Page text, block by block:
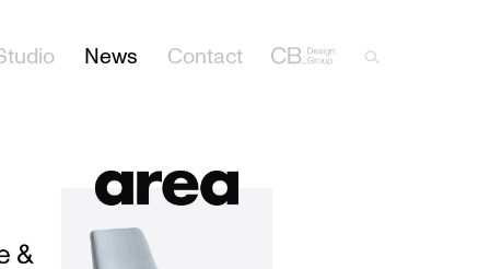
News Contact